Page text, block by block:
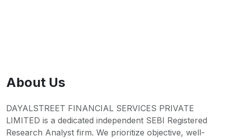
About Us
DAYALSTREET FINANCIAL SERVICES PRIVATE
LIMITED is a dedicated independent SEBI Registered
Research Analyst firm. We prioritize objective, well-